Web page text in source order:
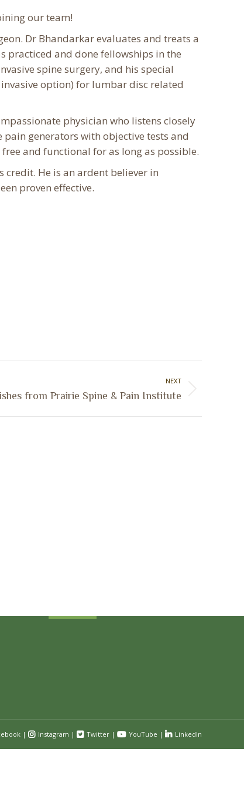
our team!
Dr Bhandarkar evaluates and treats a
practiced and done fellowships in the
spine surgery, and his special
option) for lumbar disc related
physician who listens closely
generators with objective tests and
and functional for as long as possible.
He is an ardent believer in
proven effective.
NEXT
from Prairie Spine & Pain Institute
| Instagram | Twitter | YouTube | LinkedIn